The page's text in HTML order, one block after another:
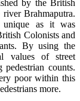
by the British
Brahmaputra.
unique as it was
Colonists and
By using the
values of street
pedestrian counts.
poor within this
more.